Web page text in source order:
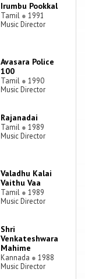
Irumbu Pookkal
Tamil ● 1991
Music Director
Avasara Police
100
Tamil ● 1990
Music Director
Rajanadai
Tamil ● 1989
Music Director
Valadhu Kalai
Vaithu Vaa
Tamil ● 1989
Music Director
Shri
Venkateshwara
Mahime
Kannada ● 1988
Music Director